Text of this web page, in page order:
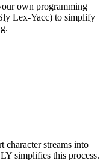
own programming
Lex-Yacc) to simplify
character streams into
simplifies this process.